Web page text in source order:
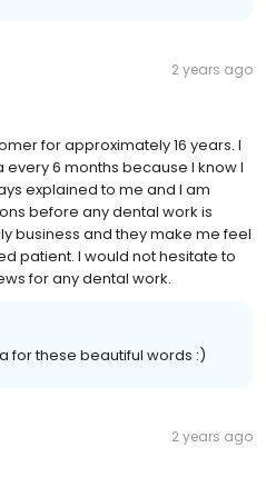
2 years ago
for approximately 16 years. I
6 months because I know I
explained to me and I am
before any dental work is
business and they make me feel
patient. I would not hesitate to
for any dental work.
for these beautiful words :)
2 years ago